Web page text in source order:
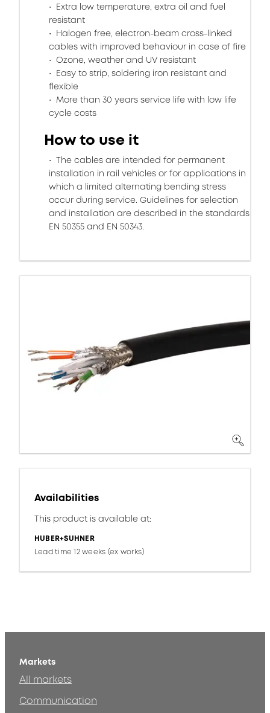
Extra low temperature, extra oil and fuel
resistant
Halogen free, electron-beam cross-linked
cables with improved behaviour in case of fire
Ozone, weather and UV resistant
Easy to strip, soldering iron resistant and
flexible
More than 30 years service life with low life
cycle costs
How to use it
The cables are intended for permanent
installation in rail vehicles or for applications in
which a limited alternating bending stress
occur during service. Guidelines for selection
and installation are described in the standards
EN 50355 and EN 50343.
Availabilities
This product is available at:
HUBER+SUHNER
Lead time 12 weeks (ex works)
Markets
All markets
Communication